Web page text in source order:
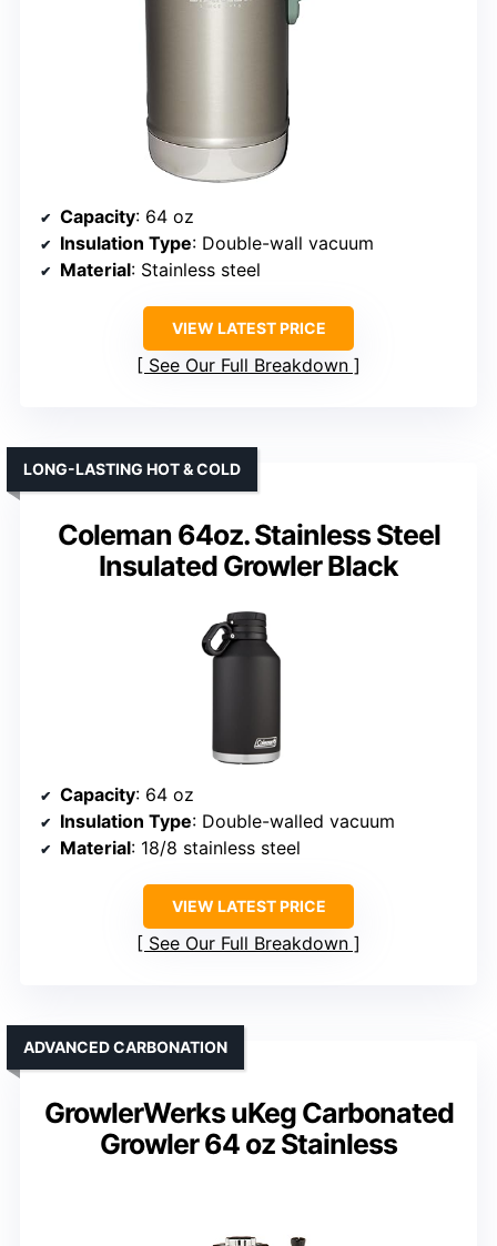
Capacity: 64 oz
Insulation Type: Double-wall vacuum
Material: Stainless steel
VIEW LATEST PRICE
See Our Full Breakdown
Coleman 64oz. Stainless Steel
Insulated Growler Black
LONG-LASTING HOT & COLD
Capacity: 64 oz
Insulation Type: Double-walled vacuum
Material: 18/8 stainless steel
VIEW LATEST PRICE
See Our Full Breakdown
GrowlerWerks uKeg Carbonated
Growler 64 oz Stainless
ADVANCED CARBONATION